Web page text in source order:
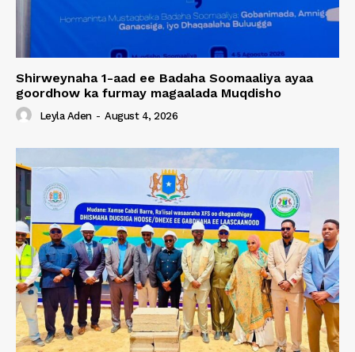
Shirweynaha 1-aad ee Badaha Soomaaliya ayaa
goordhow ka furmay magaalada Muqdisho
Leyla Aden - August 4, 2026